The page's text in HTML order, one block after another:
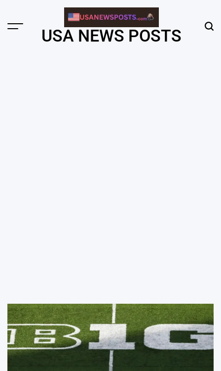
content
Menu USA NEWS POSTS